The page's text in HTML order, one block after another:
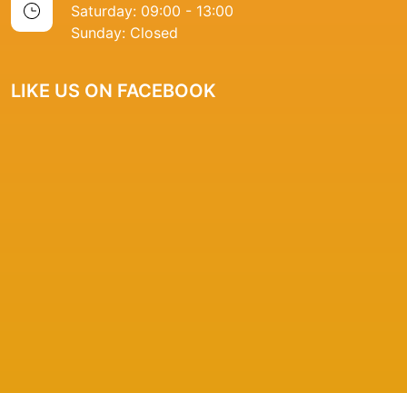
Saturday: 09:00 - 13:00
Sunday: Closed
LIKE US ON FACEBOOK